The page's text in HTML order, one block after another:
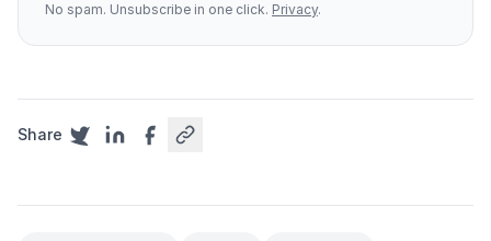
No spam. Unsubscribe in one click. Privacy.
Share